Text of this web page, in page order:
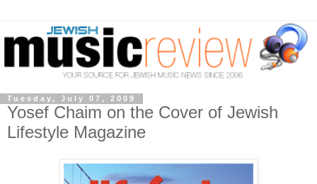
Tuesday, July 07, 2009
Yosef Chaim on the Cover of Jewish
Lifestyle Magazine